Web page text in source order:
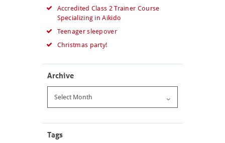
Accredited Class 2 Trainer Course
Specializing in Aikido
Teenager sleepover
Christmas party!
Archive
Tags